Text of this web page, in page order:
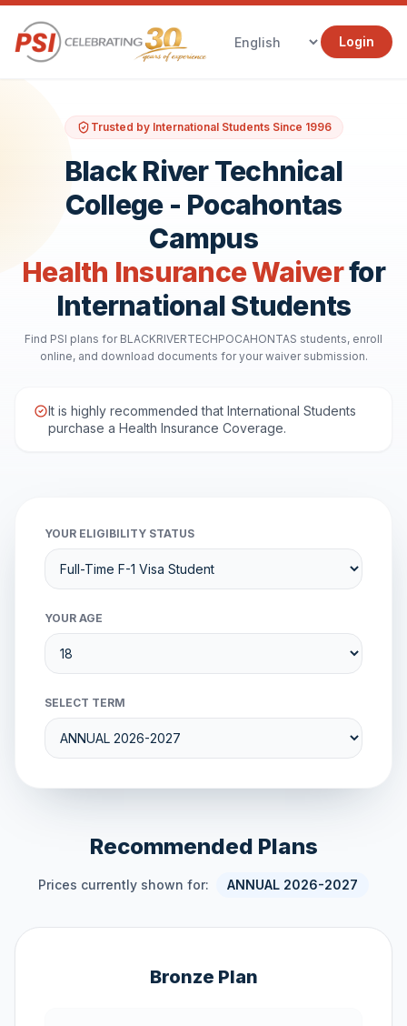
Login
Trusted by International Students Since 1996
Black River Technical
College - Pocahontas
Campus
Health Insurance Waiverfor
International Students
Find PSI plans for BLACKRIVERTECHPOCAHONTAS students, enroll
online, and download documents for your waiver submission.
It is highly recommended that International Students
purchase a Health Insurance Coverage.
YOUR ELIGIBILITY STATUS
YOUR AGE
SELECT TERM
Recommended Plans
Prices currently shown for: ANNUAL 2026-2027
Bronze Plan